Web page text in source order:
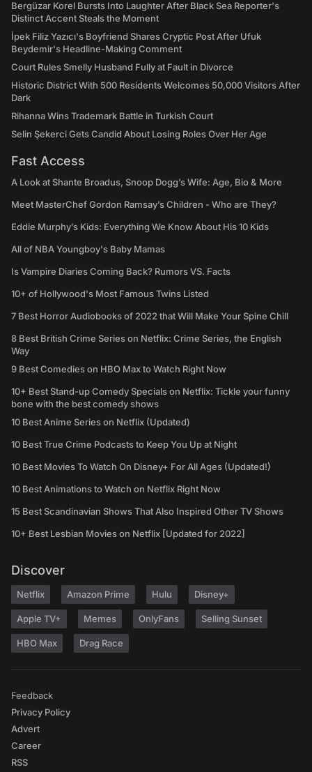
Bergüzar Korel Bursts Into Laughter After Black Sea Reporter's
Distinct Accent Steals the Moment
İpek Filiz Yazıcı's Boyfriend Shares Cryptic Post After Ufuk
Beydemir's Headline-Making Comment
Court Rules Smelly Husband Fully at Fault in Divorce
Historic District With 500 Residents Welcomes 50,000 Visitors After
Dark
Rihanna Wins Trademark Battle in Turkish Court
Selin Şekerci Gets Candid About Losing Roles Over Her Age
Fast Access
A Look at Shante Broadus, Snoop Dogg’s Wife: Age, Bio & More
Meet MasterChef Gordon Ramsay’s Children - Who are They?
Eddie Murphy’s Kids: Everything We Know About His 10 Kids
All of NBA Youngboy's Baby Mamas
Is Vampire Diaries Coming Back? Rumors VS. Facts
10+ of Hollywood's Most Famous Twins Listed
7 Best Horror Audiobooks of 2022 that Will Make Your Spine Chill
8 Best British Crime Series on Netflix: Crime Series, the English
Way
9 Best Comedies on HBO Max to Watch Right Now
10+ Best Stand-up Comedy Specials on Netflix: Tickle your funny
bone with the best comedy shows
10 Best Anime Series on Netflix (Updated)
10 Best True Crime Podcasts to Keep You Up at Night
10 Best Movies To Watch On Disney+ For All Ages (Updated!)
10 Best Animations to Watch on Netflix Right Now
15 Best Scandinavian Shows That Also Inspired Other TV Shows
10+ Best Lesbian Movies on Netflix [Updated for 2022]
Discover
Netflix Amazon Prime Hulu Disney+
Apple TV+ Memes OnlyFans Selling Sunset
HBO Max Drag Race
Feedback
Privacy Policy
Advert
Career
RSS